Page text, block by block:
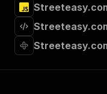
"Run